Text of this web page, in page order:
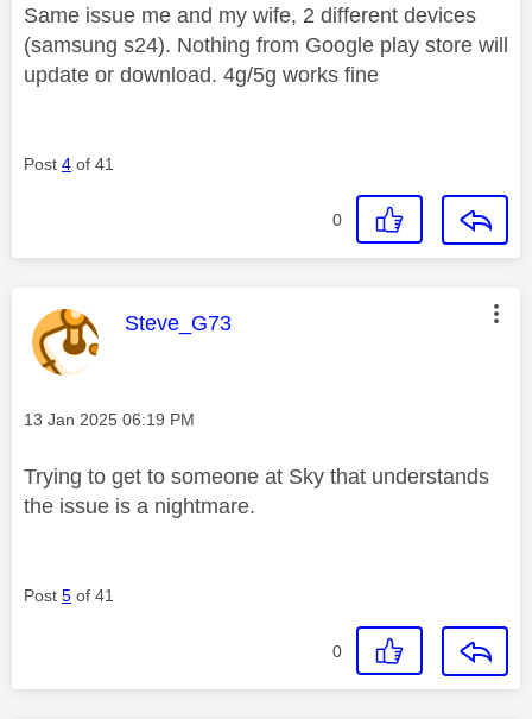
Same issue me and my wife, 2 different devices
(samsung s24). Nothing from Google play store will
update or download. 4g/5g works fine
Post 4 of 41
0
This message was authored by:
Steve_G73
Message posted on
‎13 Jan 2025 06:19 PM
Trying to get to someone at Sky that understands
the issue is a nightmare.
Post 5 of 41
0